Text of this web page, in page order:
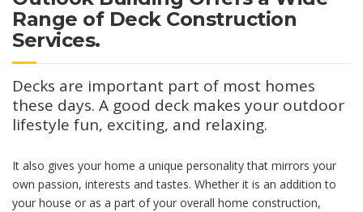
Range of Deck Construction
Services.
Decks are important part of most homes
these days. A good deck makes your outdoor
lifestyle fun, exciting, and relaxing.
It also gives your home a unique personality that mirrors your
own passion, interests and tastes. Whether it is an addition to
your house or as a part of your overall home construction,